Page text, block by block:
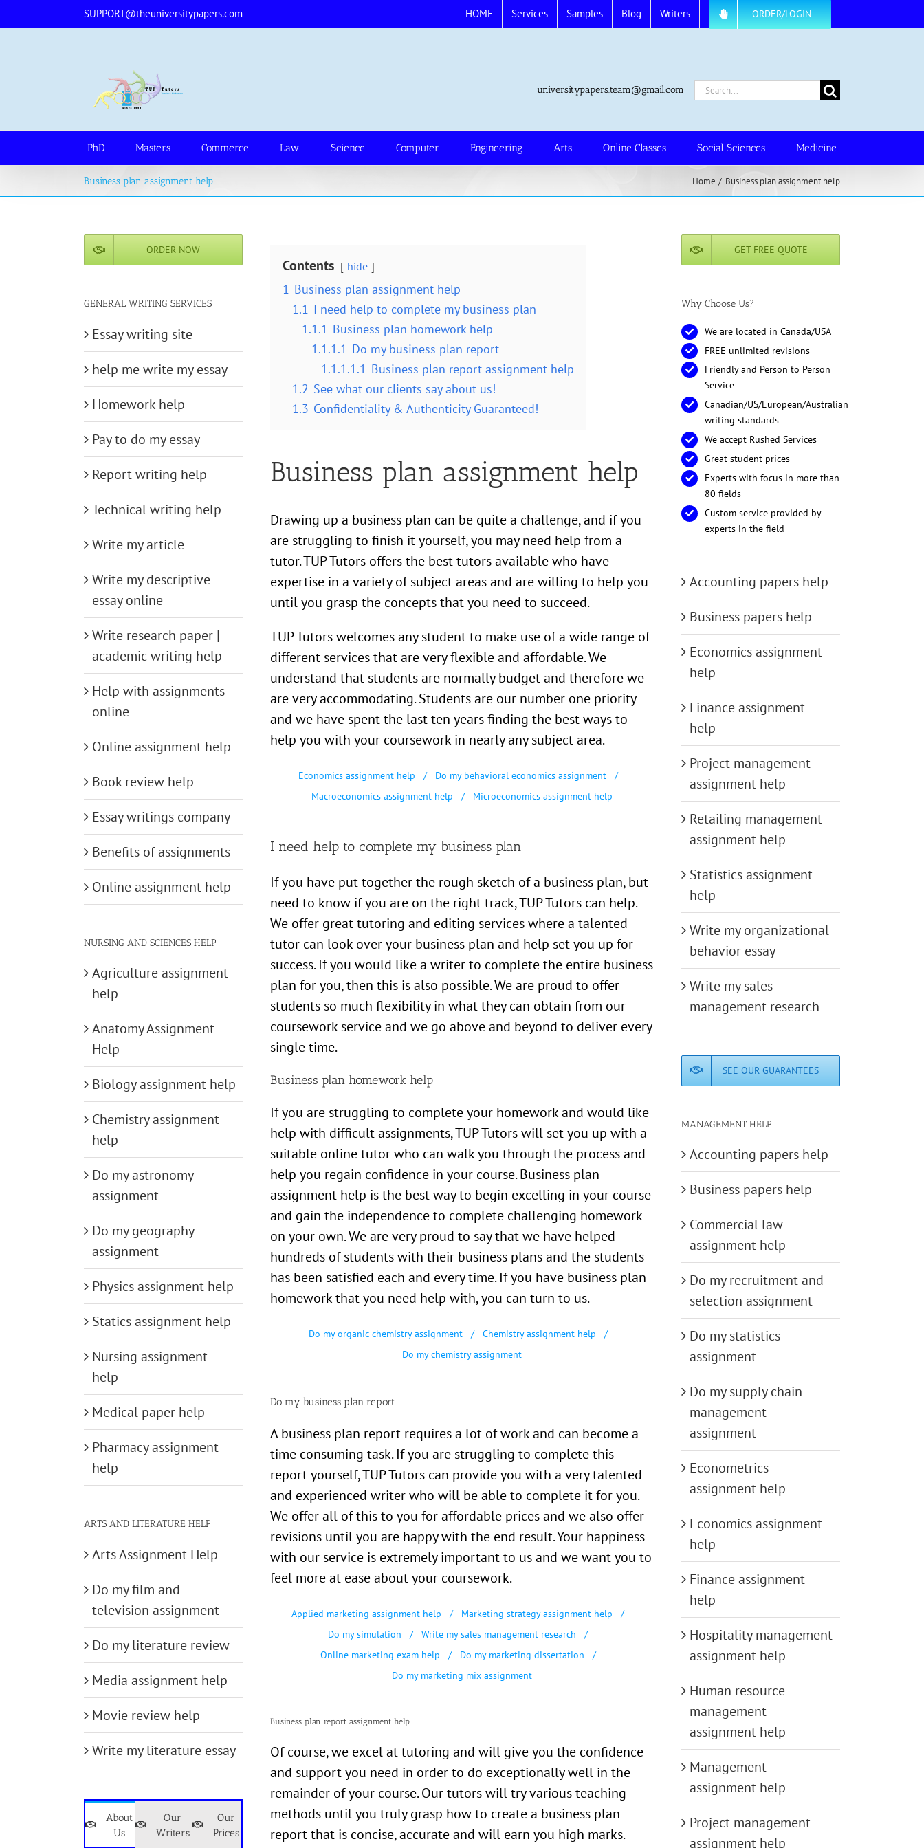
to
SUPPORT@theuniversitypapers.com HOME Services Samples Blog Writers ORDER/LOGIN
universitypapers.team@gmail.com
Search
PhD Masters Commerce Law Science Computer Engineering Arts Online Classes Social Sciences Medicine
Business plan assignment help Home Business plan assignment help
Contents hide
1 Business plan assignment help
1.1 I need help to complete my business plan
1.1.1 Business plan homework help
1.1.1.1 Do my business plan report
1.1.1.1.1 Business plan report assignment help
1.2 See what our clients say about us!
1.3 Confidentiality & Authenticity Guaranteed!
Business plan assignment help
Drawing up a business plan can be quite a challenge, and if you
are struggling to finish it yourself, you may need help from a
tutor. TUP Tutors offers the best tutors available who have
expertise in a variety of subject areas and are willing to help you
until you grasp the concepts that you need to succeed.
TUP Tutors welcomes any student to make use of a wide range of
different services that are very flexible and affordable. We
understand that students are normally budget and therefore we
are very accommodating. Students are our number one priority
and we have spent the last ten years finding the best ways to
help you with your coursework in nearly any subject area.
Economics assignment help
Do my behavioral economics assignment
Macroeconomics assignment help
Microeconomics assignment help
I need help to complete my business plan
If you have put together the rough sketch of a business plan, but
need to know if you are on the right track, TUP Tutors can help.
We offer great tutoring and editing services where a talented
tutor can look over your business plan and help set you up for
success. If you would like a writer to complete the entire business
plan for you, then this is also possible. We are proud to offer
students so much flexibility in what they can obtain from our
coursework service and we go above and beyond to deliver every
single time.
Business plan homework help
If you are struggling to complete your homework and would like
help with difficult assignments, TUP Tutors will set you up with a
suitable online tutor who can walk you through the process and
help you regain confidence in your course. Business plan
assignment help is the best way to begin excelling in your course
and gain the independence to complete challenging homework
on your own. We are very proud to say that we have helped
hundreds of students with their business plans and the students
has been satisfied each and every time. If you have business plan
homework that you need help with, you can turn to us.
Do my organic chemistry assignment
Chemistry assignment help
Do my chemistry assignment
Do my business plan report
A business plan report requires a lot of work and can become a
time consuming task. If you are struggling to complete this
report yourself, TUP Tutors can provide you with a very talented
and experienced writer who will be able to complete it for you.
We offer all of this to you for affordable prices and we also offer
revisions until you are happy with the end result. Your happiness
with our service is extremely important to us and we want you to
feel more at ease about your coursework.
Applied marketing assignment help
Marketing strategy assignment help
Do my simulation
Write my sales management research
Online marketing exam help
Do my marketing dissertation
Do my marketing mix assignment
Business plan report assignment help
Of course, we excel at tutoring and will give you the confidence
and support you need in order to do exceptionally well in the
remainder of your course. Our tutors will try various teaching
methods until you truly grasp how to create a business plan
report that is concise, accurate and will earn you high marks.
ORDER NOW
GENERAL WRITING SERVICES
Essay writing site
help me write my essay
Homework help
Pay to do my essay
Report writing help
Technical writing help
Write my article
Write my descriptive
essay online
Write research paper |
academic writing help
Help with assignments
online
Online assignment help
Book review help
Essay writings company
Benefits of assignments
Online assignment help
NURSING AND SCIENCES HELP
Agriculture assignment
help
Anatomy Assignment
Help
Biology assignment help
Chemistry assignment
help
Do my astronomy
assignment
Do my geography
assignment
Physics assignment help
Statics assignment help
Nursing assignment
help
Medical paper help
Pharmacy assignment
help
ARTS AND LITERATURE HELP
Arts Assignment Help
Do my film and
television assignment
Do my literature review
Media assignment help
Movie review help
Write my literature essay
About
Us
Our
Writers
Our
Prices
GET FREE QUOTE
Why Choose Us?
We are located in Canada/USA
FREE unlimited revisions
Friendly and Person to Person
Service
Canadian/US/European/Australian
writing standards
We accept Rushed Services
Great student prices
Experts with focus in more than
80 fields
Custom service provided by
experts in the field
Accounting papers help
Business papers help
Economics assignment
help
Finance assignment
help
Project management
assignment help
Retailing management
assignment help
Statistics assignment
help
Write my organizational
behavior essay
Write my sales
management research
SEE OUR GUARANTEES
MANAGEMENT HELP
Accounting papers help
Business papers help
Commercial law
assignment help
Do my recruitment and
selection assignment
Do my statistics
assignment
Do my supply chain
management
assignment
Econometrics
assignment help
Economics assignment
help
Finance assignment
help
Hospitality management
assignment help
Human resource
management
assignment help
Management
assignment help
Project management
assignment help